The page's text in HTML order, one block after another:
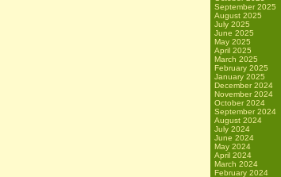
September 2025
August 2025
July 2025
June 2025
May 2025
April 2025
March 2025
February 2025
January 2025
December 2024
November 2024
October 2024
September 2024
August 2024
July 2024
June 2024
May 2024
April 2024
March 2024
February 2024